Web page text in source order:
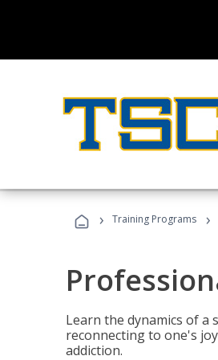
› Training Programs ›
Learn the dynamics of
reconnecting to one's
addiction.